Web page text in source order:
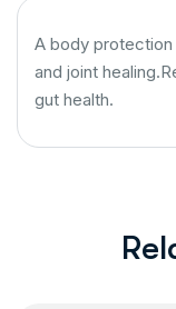
A body
and joint
gut health.